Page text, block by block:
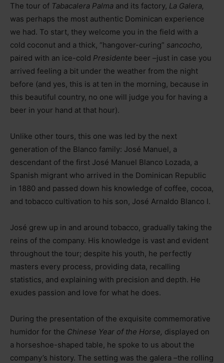
The tour of Tabacalera Palma and its factory, La Galera,
was perhaps the most authentic Dominican experience
we had. To start, they welcome you in the field with a
cold coconut and a thick, “hangover-curing” sancocho,
paired with an ice-cold Presidente beer –just in case you
arrived feeling a bit under the weather from the night
before (and yes, this is at ten in the morning, because in
this beautiful country, no one will judge you for having a
beer in your hand at that hour).
Unlike other tours, this one was led by the next
generation of the Blanco family: José Manuel, a
descendant of the first José Manuel Blanco Lozada, a
Spanish migrant who arrived in the Dominican Republic
in 1880 and passed down his knowledge of coffee, cocoa,
and tobacco cultivation to his son, José Arnaldo Blanco I.
José grew up in and around tobacco, gradually taking the
reins of the company. His knowledge is vast and evident
throughout the tour; despite his youth, he perfectly
masters every process, providing data, recalling
statistics, and explaining with precision and depth. He
exudes passion and love for what he does.
During the presentation of the exquisite commemorative
humidor for the Chinese Year of the Horse, displayed on
a horseshoe-shaped table, he spoke to us about the
company’s history. The setting was the galera –the rolling